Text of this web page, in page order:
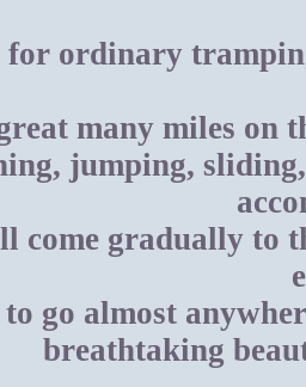
for ordinary
many miles on
jumping,
come gradually to
go almost
breathtaking